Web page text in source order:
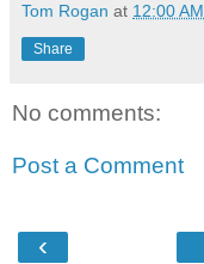
Tom Rogan at 12:00 AM
Share
No comments:
Post a Comment
‹